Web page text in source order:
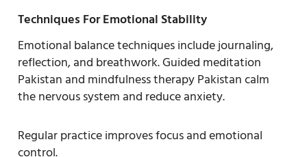
Techniques For Emotional Stability
Emotional balance techniques include journaling,
reflection, and breathwork. Guided meditation
Pakistan and mindfulness therapy Pakistan calm
the nervous system and reduce anxiety.
Regular practice improves focus and emotional
control.